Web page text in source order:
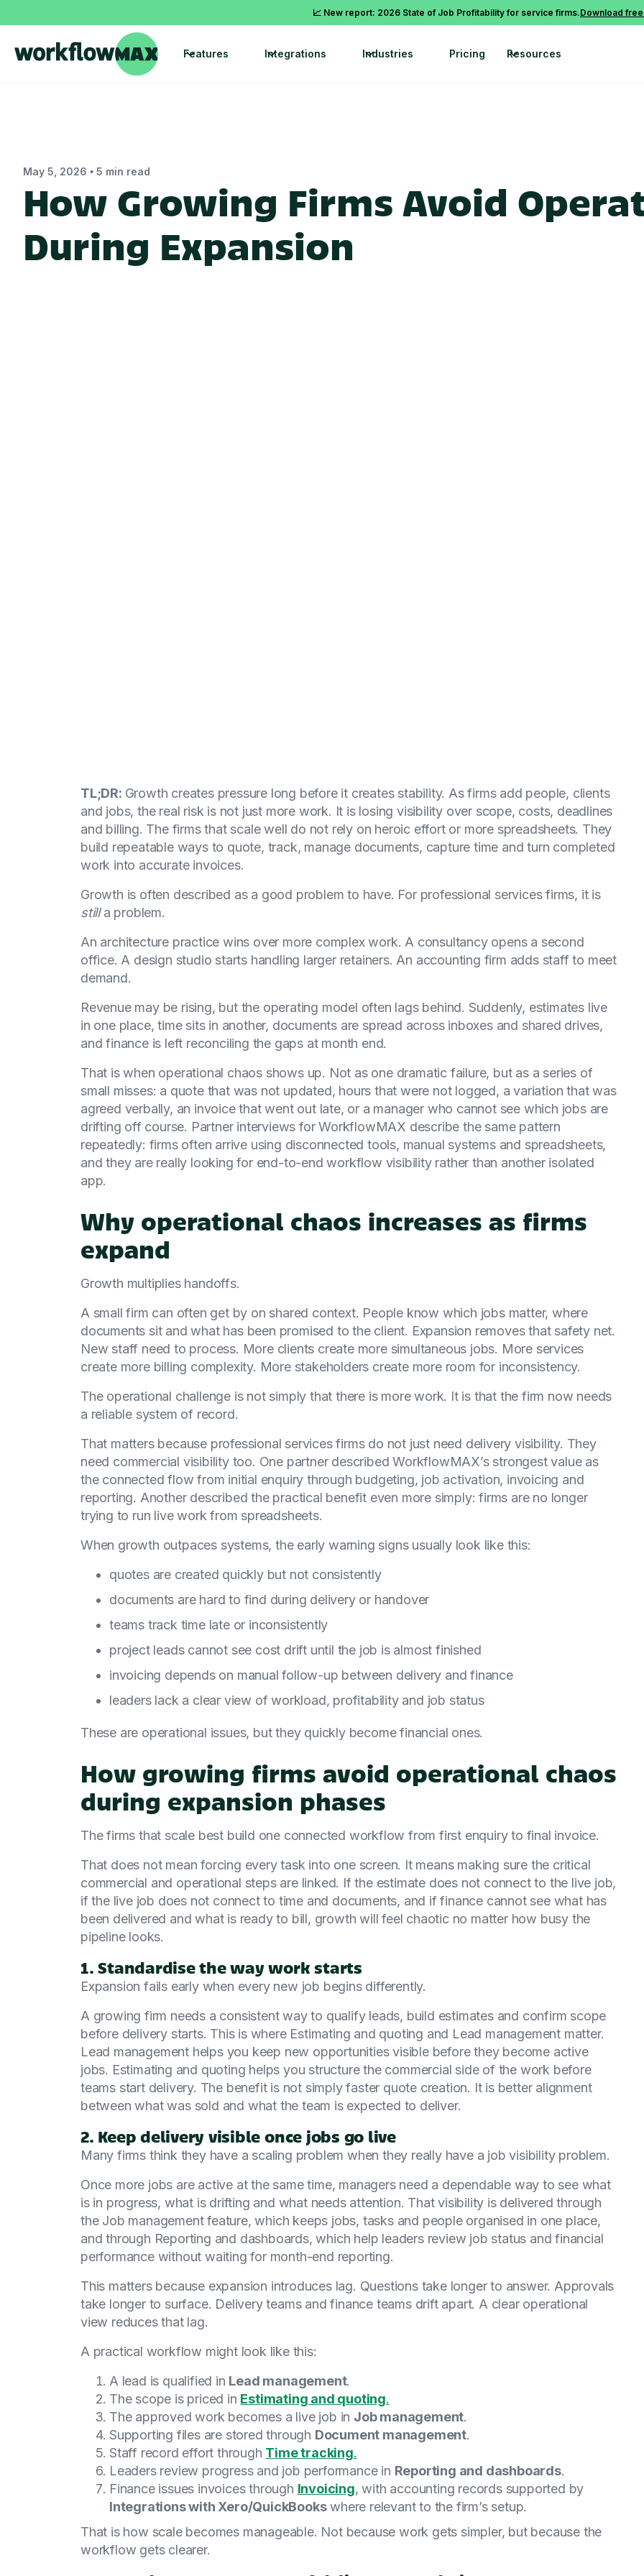
📈 New report: 2026 State of Job Profitability for service firms.Download free
Features Integrations Industries Pricing Resources
May 5, 2026 • 5 min read
How Growing Firms Avoid
During Expansion
TL;DR: Growth creates pressure long before it creates stability. As firms add people, clients
and jobs, the real risk is not just more work. It is losing visibility over scope, costs, deadlines
and billing. The firms that scale well do not rely on heroic effort or more spreadsheets. They
build repeatable ways to quote, track, manage documents, capture time and turn completed
work into accurate invoices.
Growth is often described as a good problem to have. For professional services firms, it is
stilla problem.
An architecture practice wins over more complex work. A consultancy opens a second
office. A design studio starts handling larger retainers. An accounting firm adds staff to meet
demand.
Revenue may be rising, but the operating model often lags behind. Suddenly, estimates live
in one place, time sits in another, documents are spread across inboxes and shared drives,
and finance is left reconciling the gaps at month end.
That is when operational chaos shows up. Not as one dramatic failure, but as a series of
small misses: a quote that was not updated, hours that were not logged, a variation that was
agreed verbally, an invoice that went out late, or a manager who cannot see which jobs are
drifting off course. Partner interviews for WorkflowMAX describe the same pattern
repeatedly: firms often arrive using disconnected tools, manual systems and spreadsheets,
and they are really looking for end-to-end workflow visibility rather than another isolated
app.
Why operational chaos increases as firms
expand
Growth multiplies handoffs.
A small firm can often get by on shared context. People know which jobs matter, where
documents sit and what has been promised to the client. Expansion removes that safety net.
New staff need to process. More clients create more simultaneous jobs. More services
create more billing complexity. More stakeholders create more room for inconsistency.
The operational challenge is not simply that there is more work. It is that the firm now needs
a reliable system of record.
That matters because professional services firms do not just need delivery visibility. They
need commercial visibility too. One partner described WorkflowMAX’s strongest value as
the connected flow from initial enquiry through budgeting, job activation, invoicing and
reporting. Another described the practical benefit even more simply: firms are no longer
trying to run live work from spreadsheets.
When growth outpaces systems, the early warning signs usually look like this:
quotes are created quickly but not consistently
documents are hard to find during delivery or handover
teams track time late or inconsistently
project leads cannot see cost drift until the job is almost finished
invoicing depends on manual follow-up between delivery and finance
leaders lack a clear view of workload, profitability and job status
These are operational issues, but they quickly become financial ones.
How growing firms avoid operational chaos
during expansion phases
The firms that scale best build one connected workflow from first enquiry to final invoice.
That does not mean forcing every task into one screen. It means making sure the critical
commercial and operational steps are linked. If the estimate does not connect to the live job,
if the live job does not connect to time and documents, and if finance cannot see what has
been delivered and what is ready to bill, growth will feel chaotic no matter how busy the
pipeline looks.
1. Standardise the way work starts
Expansion fails early when every new job begins differently.
A growing firm needs a consistent way to qualify leads, build estimates and confirm scope
before delivery starts. This is where Estimating and quoting and Lead management matter.
Lead management helps you keep new opportunities visible before they become active
jobs. Estimating and quoting helps you structure the commercial side of the work before
teams start delivery. The benefit is not simply faster quote creation. It is better alignment
between what was sold and what the team is expected to deliver.
2. Keep delivery visible once jobs go live
Many firms think they have a scaling problem when they really have a job visibility problem.
Once more jobs are active at the same time, managers need a dependable way to see what
is in progress, what is drifting and what needs attention. That visibility is delivered through
the Job management feature, which keeps jobs, tasks and people organised in one place,
and through Reporting and dashboards, which help leaders review job status and financial
performance without waiting for month-end reporting.
This matters because expansion introduces lag. Questions take longer to answer. Approvals
take longer to surface. Delivery teams and finance teams drift apart. A clear operational
view reduces that lag.
A practical workflow might look like this:
A lead is qualified in Lead management.
The scope is priced in Estimating and quoting.
The approved work becomes a live job in Job management.
Supporting files are stored through Document management.
Staff record effort through Time tracking.
Leaders review progress and job performance in Reporting and dashboards.
Finance issues invoices through Invoicing, with accounting records supported by
Integrations with Xero/QuickBookswhere relevant to the firm’s setup.
That is how scale becomes manageable. Not because work gets simpler, but because the
workflow gets clearer.